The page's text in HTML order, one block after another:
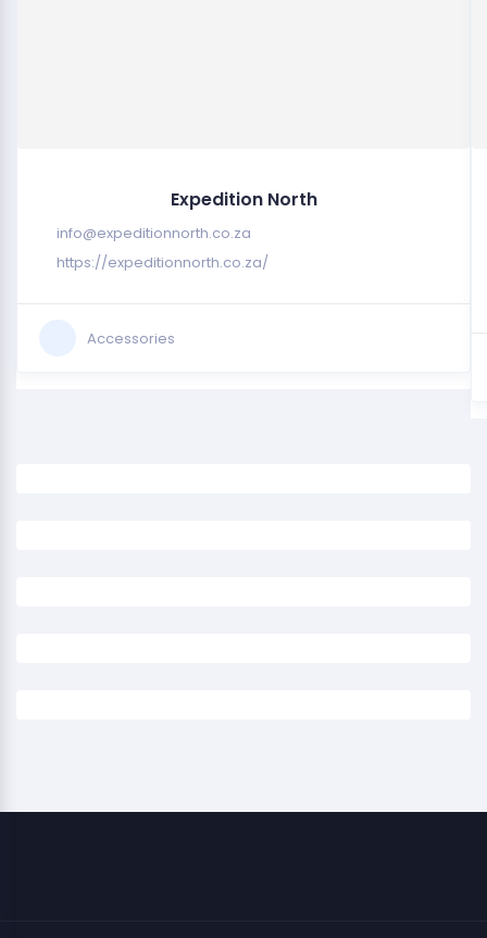
Expedition North
info@expeditionnorth.co.za
https://expeditionnorth.co.za/
Accessories